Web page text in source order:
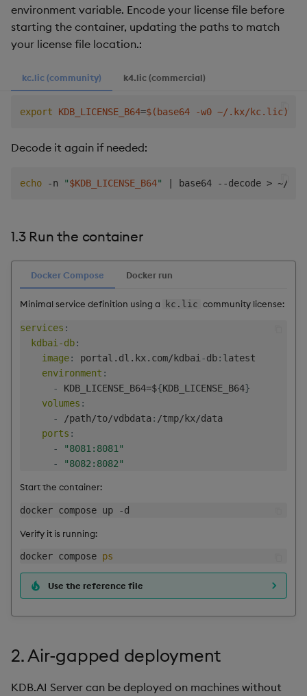
environment variable. Encode your license file before
starting the container, updating the paths to match
your license file location.:
kc.lic (community) k4.lic (commercial)
export KDB_LICENSE_B64=$( base64 -w0 ~/.kx/kc.lic)
Decode it again if needed:
echo -n "$KDB_LICENSE_B64" base64 --decode >
1.3 Run the container
Docker Compose Docker run
Minimal service definition using a kc.lic community license:
services :
kdbai-db:
image: portal.dl.kx.com/kdbai -db: latest
environment :
-
KDB_LICENSE_B64=${KDB_LICENSE_B64}
volumes :
-
/path/to/vdbdata : /tmp/kx/data
ports :
-
"8081:8081"
-
"8082:8082"
Start the container:
Verify it is running:
docker compose ps
Use the reference file
2. Air-gapped deployment
KDB.AI Server can be deployed on machines without